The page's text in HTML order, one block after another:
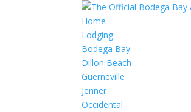
Home
Lodging
Bodega Bay
Dillon Beach
Guerneville
Jenner
Occidental